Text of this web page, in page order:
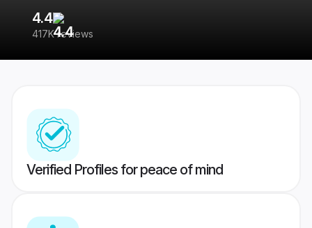
4.4
417K reviews
Verified Profiles for peace of mind